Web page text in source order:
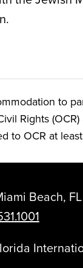
to
Rights (OCR)
to OCR at
Beach,